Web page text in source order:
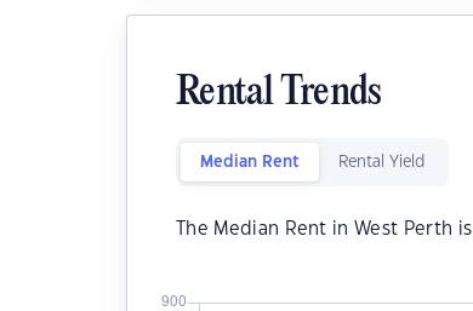
Rental Trends
Median Rent Rental Yield
The Median Rent in West Perth is